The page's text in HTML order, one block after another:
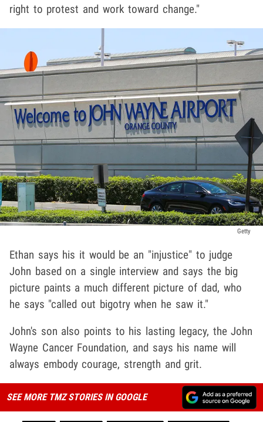
right to protest and work toward change."
Getty
Ethan says his it would be an "injustice" to judge
John based on a single interview and says the big
picture paints a much different picture of dad, who
he says "called out bigotry when he saw it."
John's son also points to his lasting legacy, the John
Wayne Cancer Foundation, and says his name will
always embody courage, strength and grit.
SEE MORE TMZ STORIES IN GOOGLE